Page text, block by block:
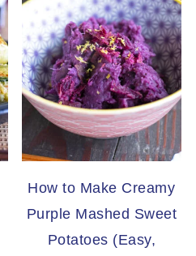
How to Make Creamy
Purple Mashed Sweet
Potatoes (Easy,